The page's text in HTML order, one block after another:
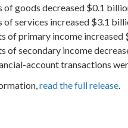
of goods decreased $0.1
of services increased $3.1
of primary income
of secondary income
account transactions
read the full release.